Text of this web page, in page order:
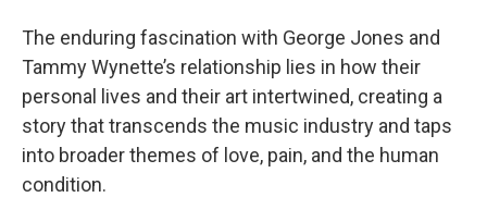
The enduring fascination with George Jones and
Tammy Wynette’s relationship lies in how their
personal lives and their art intertwined, creating a
story that transcends the music industry and taps
into broader themes of love, pain, and the human
condition.